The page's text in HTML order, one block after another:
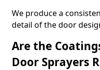
We produce a
detail of the door
Are the
Door Sprayers